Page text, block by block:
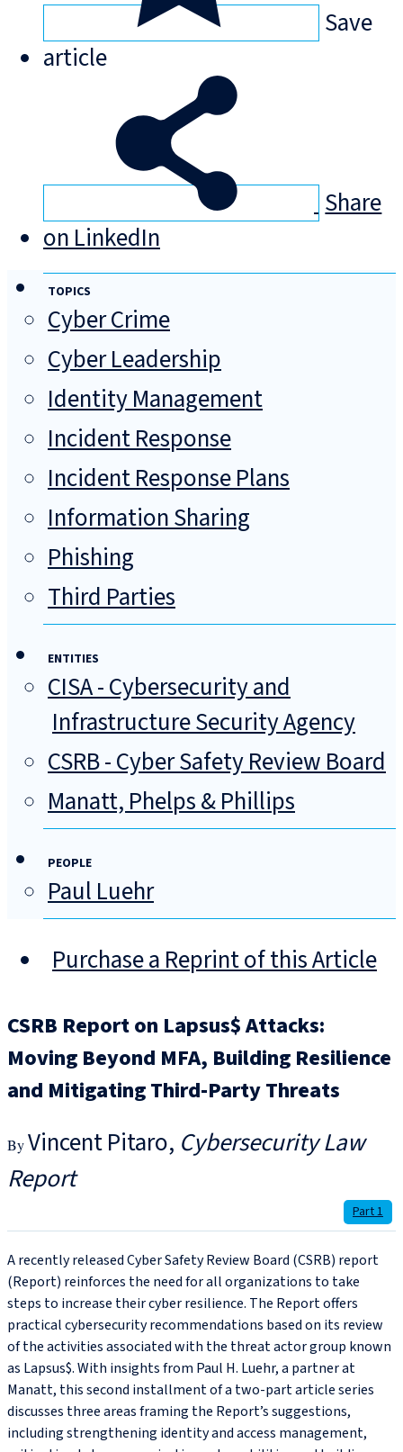
Save
article
Share
on LinkedIn
TOPICS
Cyber Crime
Cyber Leadership
Identity Management
Incident Response
Incident Response Plans
Information Sharing
Phishing
Third Parties
ENTITIES
CISA - Cybersecurity and
Infrastructure Security Agency
CSRB - Cyber Safety Review Board
Manatt, Phelps & Phillips
PEOPLE
Paul Luehr
Purchase a Reprint of this Article
CSRB Report on Lapsus$ Attacks:
Moving Beyond MFA, Building Resilience
and Mitigating Third-Party Threats
Vincent Pitaro Cybersecurity Law
Report
Part 1
A recently released Cyber Safety Review Board (CSRB) report
(Report) reinforces the need for all organizations to take
steps to increase their cyber resilience. The Report offers
practical cybersecurity recommendations based on its review
of the activities associated with the threat actor group known
as Lapsus$. With insights from Paul H. Luehr, a partner at
Manatt, this second installment of a two-part article series
discusses three areas framing the Report’s suggestions,
including strengthening identity and access management,